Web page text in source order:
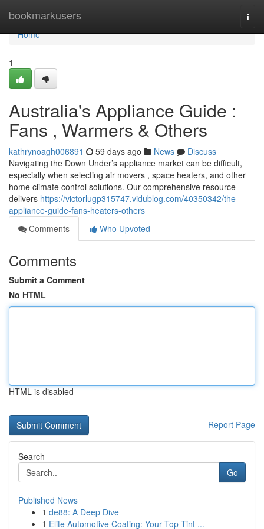
bookmarkusers
Home
Home
1
Australia's Appliance Guide :
Fans , Warmers & Others
kathrynoagh006891 59 days ago News
Discuss
Navigating the Down Under’s appliance market can be difficult,
especially when selecting air movers , space heaters, and other
home climate control solutions. Our comprehensive resource
delivers https://victorlugp315747.vidublog.com/40350342/the-
appliance-guide-fans-heaters-others
Comments
Who Upvoted
Comments
Submit a Comment
No HTML
HTML is disabled
Report Page
Search
Go
Published News
1 de88: A Deep Dive
1 Elite Automotive Coating: Your Top Tint ...